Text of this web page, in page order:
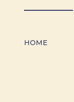
HOME